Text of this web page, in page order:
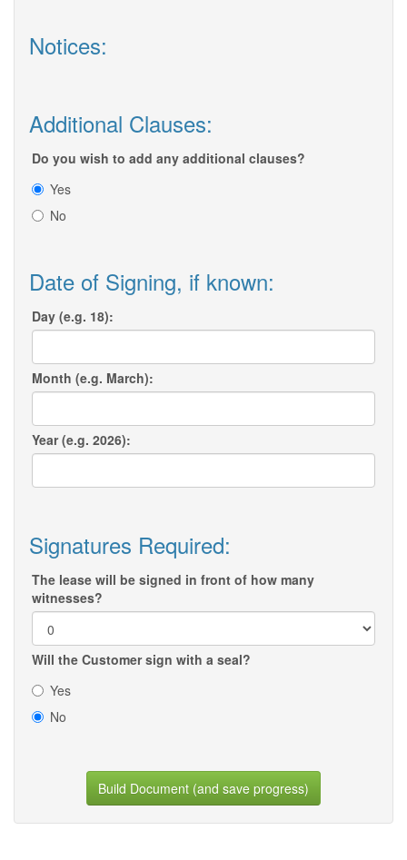
Notices:
Additional Clauses:
Do you wish to add any additional clauses?
Yes
No
Date of Signing, if known:
Day (e.g. 18):
Month (e.g. March):
Year (e.g. 2026):
Signatures Required:
The lease will be signed in front of how many
witnesses?
Will the Customer sign with a seal?
Yes
No
Build Document (and save progress)